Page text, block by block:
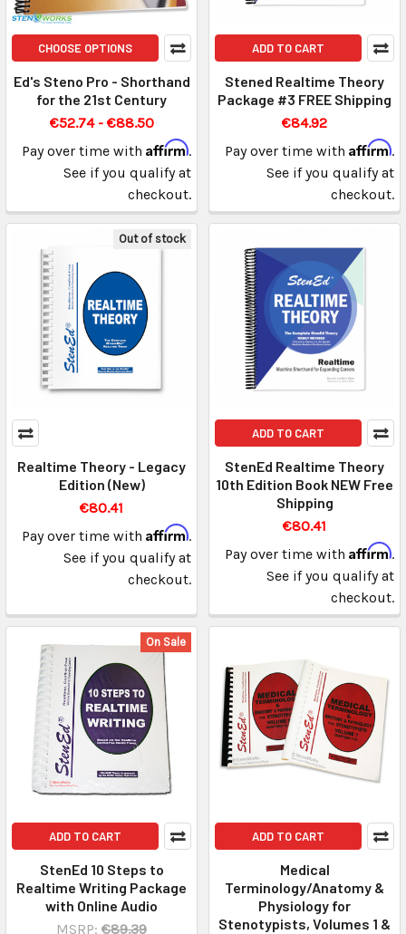
CHOOSE OPTIONS
Ed's Steno Pro - Shorthand
for the 21st Century
€52.74 - €88.50
Pay over time with Affirm.
See if you qualify at
checkout.
ADD TO CART
Stened Realtime Theory
Package #3 FREE Shipping
€84.92
Pay over time with Affirm.
See if you qualify at
checkout.
Out of stock
Realtime Theory - Legacy
Edition (New)
€80.41
Pay over time with Affirm.
See if you qualify at
checkout.
ADD TO CART
StenEd Realtime Theory
10th Edition Book NEW Free
Shipping
€80.41
Pay over time with Affirm.
See if you qualify at
checkout.
On Sale
ADD TO CART
StenEd 10 Steps to
Realtime Writing Package
with Online Audio
MSRP: €89.39
ADD TO CART
Medical
Terminology/Anatomy &
Physiology for
Stenotypists, Volumes 1 &